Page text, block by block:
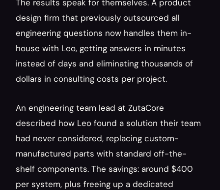
The results speak for themselves. A product
design firm that previously outsourced all
engineering questions now handles them in-
house with Leo, getting answers in minutes
instead of days and eliminating thousands of
dollars in consulting costs per project.
An engineering team lead at ZutaCore
described how Leo found a solution their team
had never considered, replacing custom-
manufactured parts with standard off-the-
shelf components. The savings: around $400
per system, plus freeing up a dedicated